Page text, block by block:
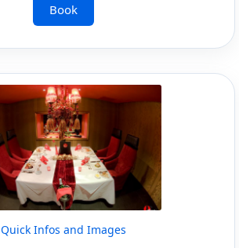
Book
Quick Infos and Images